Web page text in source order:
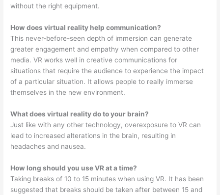
without the right equipment.
How does virtual reality help communication?
This never-before-seen depth of immersion can generate
greater engagement and empathy when compared to other
media. VR works well in creative communications for
situations that require the audience to experience the impact
of a particular situation. It allows people to really immerse
themselves in the new environment.
What does virtual reality do to your brain?
Just like with any other technology, overexposure to VR can
lead to increased alterations in the brain, resulting in
headaches and nausea.
How long should you use VR at a time?
Taking breaks of 10 to 15 minutes when using VR. It has been
suggested that breaks should be taken after between 15 and